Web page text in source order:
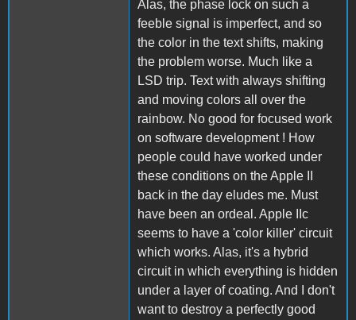
Alas, the phase lock on such a
feeble signal is imperfect, and so
the color in the text shifts, making
the problem worse. Much like a
LSD trip. Text with always shifting
and moving colors all over the
rainbow. No good for focused work
on software development ! How
people could have worked under
these conditions on the Apple II
back in the day eludes me. Must
have been an ordeal. Apple IIc
seems to have a 'color killer' circuit
which works. Alas, it's a hybrid
circuit in which everything is hidden
under a layer of coating. And I don't
want to destroy a perfectly good